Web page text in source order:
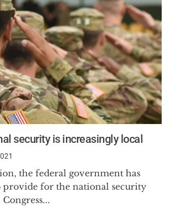
security is increasingly local
the federal government has
for the national security